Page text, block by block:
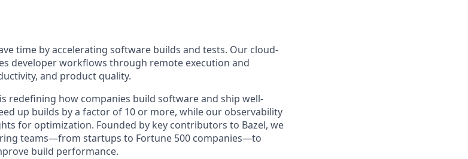
time by accelerating software builds and tests. Our cloud-
developer workflows through remote execution and
and product quality.
redefining how companies build software and ship well-
up builds by a factor of 10 or more, while our observability
for optimization. Founded by key contributors to Bazel, we
teams—from startups to Fortune 500 companies—to
build performance.